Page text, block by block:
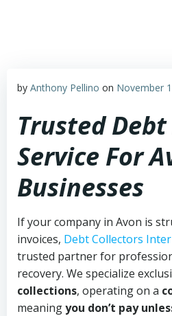
by Anthony Pellino on November
Trusted
Service For
Businesses
If your company in Avon is
invoices, Debt Collectors
trusted partner for
recovery. We specialize
collections, operating on a
meaningyou don’t pay